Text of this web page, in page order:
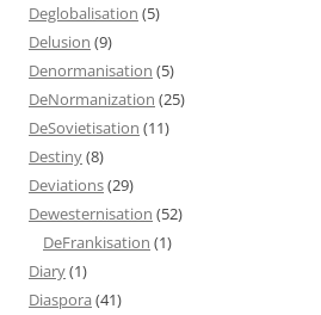
Deglobalisation (5)
Delusion (9)
Denormanisation (5)
DeNormanization (25)
DeSovietisation (11)
Destiny(8)
Deviations(29)
Dewesternisation (52)
DeFrankisation (1)
Diary(1)
Diaspora (41)